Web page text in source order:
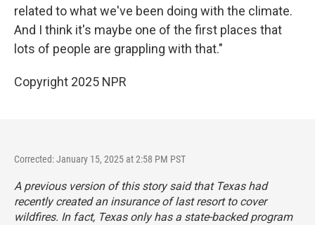
related to what we've been doing with the climate.
And I think it's maybe one of the first places that
lots of people are grappling with that."
Copyright 2025 NPR
Corrected: January 15, 2025 at 2:58 PM PST
A previous version of this story said that Texas had
recently created an insurance of last resort to cover
wildfires. In fact, Texas only has a state-backed program